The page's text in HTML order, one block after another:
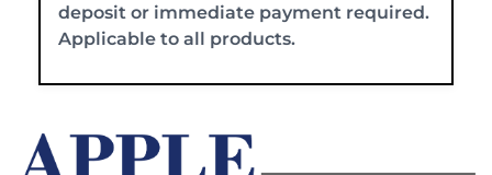
deposit or immediate payment required.
Applicable to all products.